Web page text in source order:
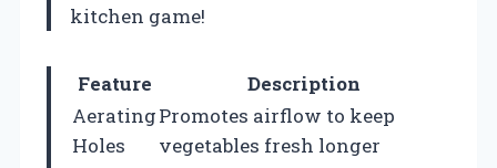
kitchen game!
Feature
Description
Aerating
Holes
Promotes airflow to keep
vegetables fresh longer